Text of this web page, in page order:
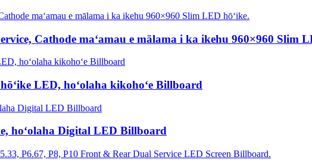
Cathode maʻamau e mālama i ka ikehu 960×960 Slim
LED, hoʻolaha kikohoʻe Billboard
hoʻolaha Digital LED Billboard